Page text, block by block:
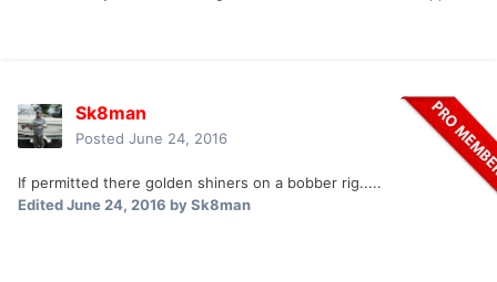
Sk8man
Posted June 24, 2016
If permitted there golden shiners on a bobber rig.....
EditedJune 24, 2016 by Sk8man